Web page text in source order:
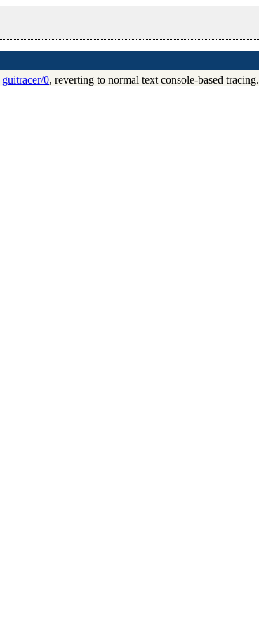
guitracer/0, reverting to normal text console-based tracing.